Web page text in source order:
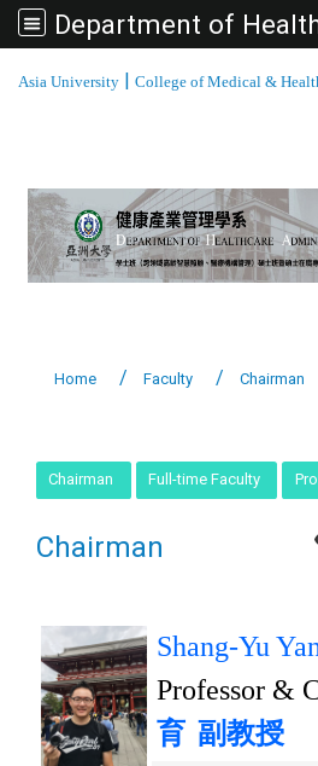
Asia University | College of Medical &
Home Faculty Chairman
Chairman Full-time Faculty
Chairman
Shang-Yu
Professor &
育 副教授